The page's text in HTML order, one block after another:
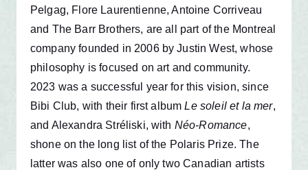
Pelgag, Flore Laurentienne, Antoine Corriveau
and The Barr Brothers, are all part of the Montreal
company founded in 2006 by Justin West, whose
philosophy is focused on art and community.
2023 was a successful year for this vision, since
Bibi Club, with their first albumLe soleil et la mer,
and Alexandra Stréliski, with Néo-Romance,
shone on the long list of the Polaris Prize. The
latter was also one of only two Canadian artists